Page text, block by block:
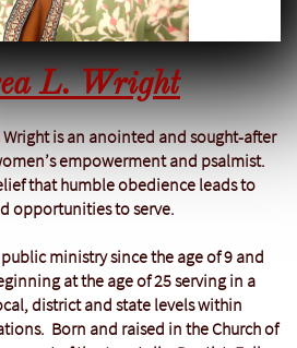
L. Wright
Wright is an anointed and sought-after
empowerment and psalmist.
that humble obedience leads to
opportunities to serve.
ministry since the age of 9 and
at the age of 25 serving in a
district and state levels within
Born and raised in the Church of